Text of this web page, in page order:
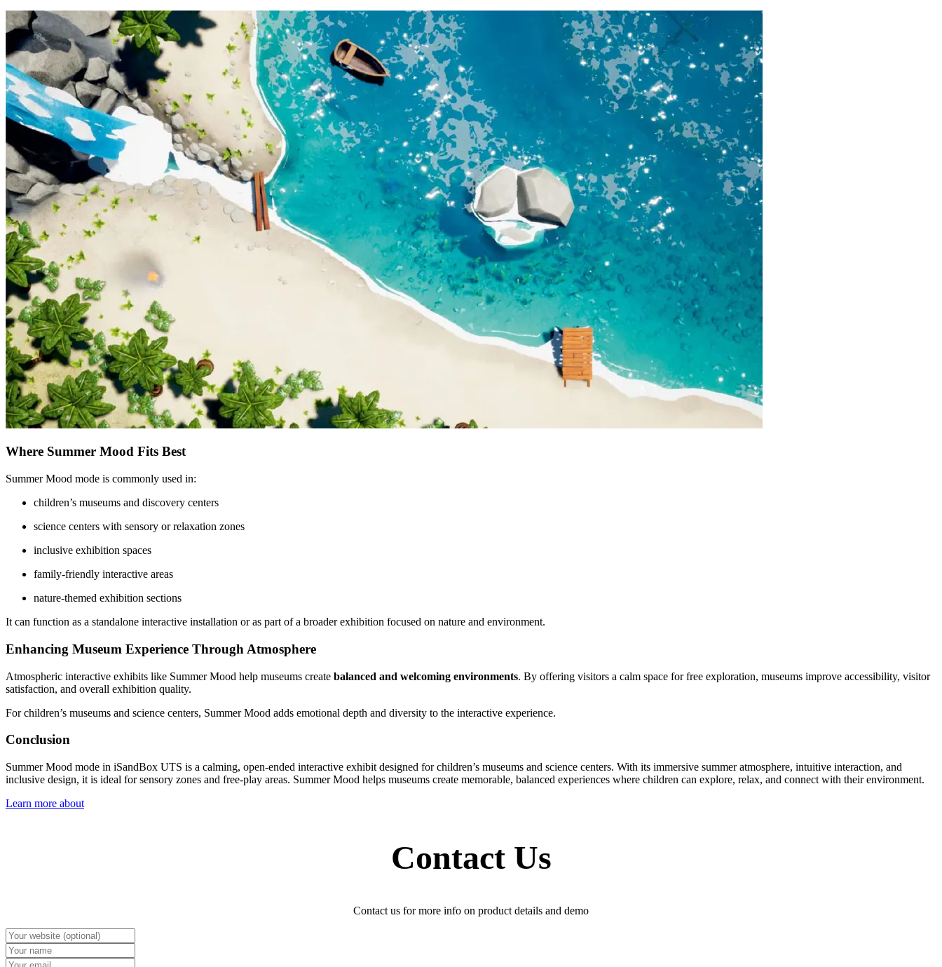
Where Summer Mood Fits Best
Summer Mood mode is commonly used in:
children’s museums and discovery centers
science centers with sensory or relaxation zones
inclusive exhibition spaces
family-friendly interactive areas
nature-themed exhibition sections
It can function as a standalone interactive installation or as part of a broader exhibition focused on nature and environment.
Enhancing Museum Experience Through Atmosphere
Atmospheric interactive exhibits like Summer Mood help museums create balanced and welcoming environments. By offering visitors a calm space for free exploration, museums improve accessibility, visitor
satisfaction, and overall exhibition quality.
For children’s museums and science centers, Summer Mood adds emotional depth and diversity to the interactive experience.
Conclusion
Summer Mood mode in iSandBox UTS is a calming, open-ended interactive exhibit designed for children’s museums and science centers. With its immersive summer atmosphere, intuitive interaction, and
inclusive design, it is ideal for sensory zones and free-play areas. Summer Mood helps museums create memorable, balanced experiences where children can explore, relax, and connect with their environment.
Learn more about
Contact Us
Contact us for more info on product details and demo